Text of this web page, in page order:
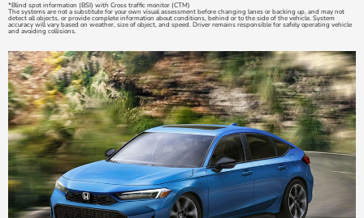
*Blind spot information (BSI) with Cross traffic monitor (CTM)
The systems are not a substitute for your own visual assessment before changing lanes or backing up, and may not
detect all objects, or provide complete information about conditions, behind or to the side of the vehicle. System
accuracy will vary based on weather, size of object, and speed. Driver remains responsible for safely operating vehicle
and avoiding collisions.